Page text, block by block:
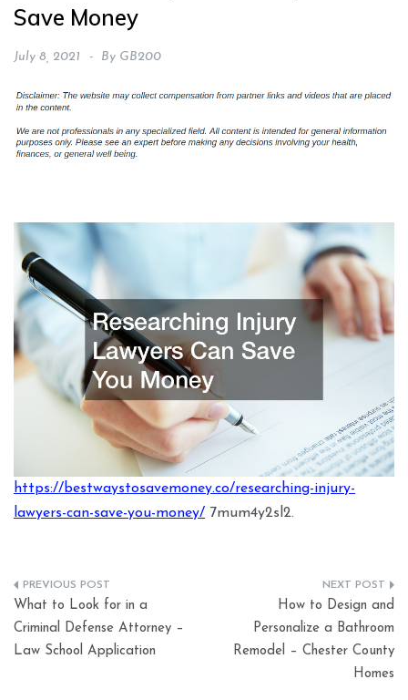
Save Money
July 8, 2021 By GB200
https://bestwaystosavemoney.co/researching-injury-
lawyers-can-save-you-money/ 7mum4y2sl2.
Post
navigation
What to Look for in a
Criminal Defense Attorney –
Law School Application
How to Design and
Personalize a Bathroom
Remodel – Chester County
Homes